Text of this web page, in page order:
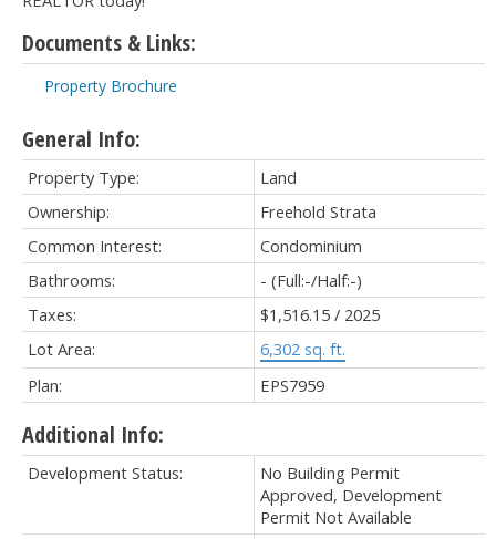
Documents & Links:
Property Brochure
General Info:
Property Type:
Land
Ownership:
Freehold Strata
Common Interest:
Condominium
Bathrooms:
- (Full:-/Half:-)
Taxes:
$1,516.15 / 2025
Lot Area:
6,302 sq. ft.
Plan:
EPS7959
Additional Info:
Development Status:
No Building Permit
Approved, Development
Permit Not Available